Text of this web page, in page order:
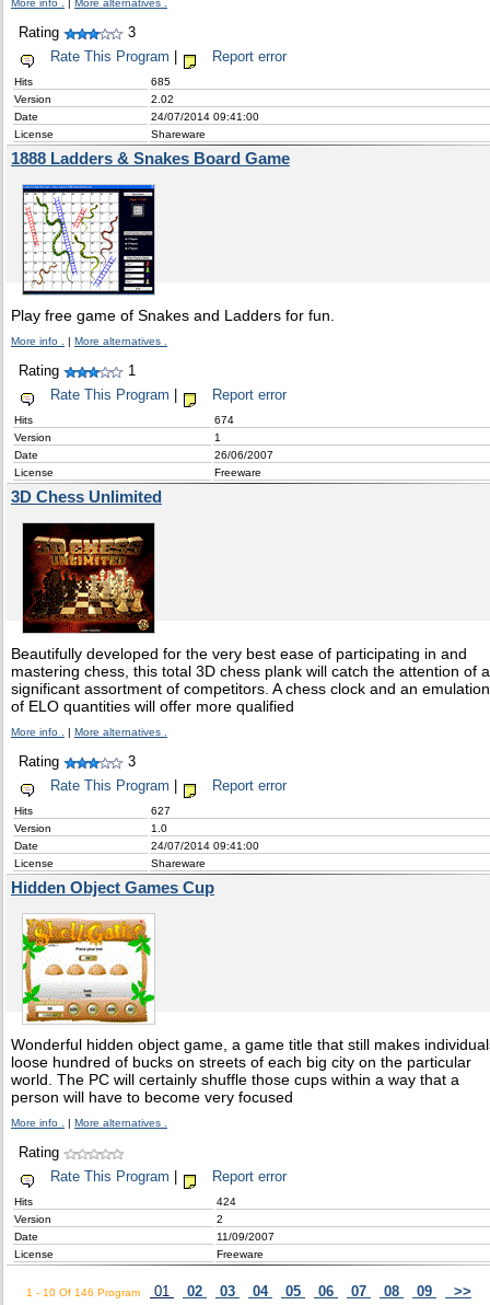
More info . More alternatives .
Rating
3
Rate This Program
Report error
Hits
685
Version
2.02
Date
24/07/2014 09:41:00
License
Shareware
1888 Ladders & Snakes Board Game
Play free game of Snakes and Ladders for fun.
More info . | More alternatives .
Rating
1
Rate This Program
Report error
Hits
674
Version
1
Date
26/06/2007
License
Freeware
3D Chess Unlimited
Beautifully developed for the very best ease of participating in and
mastering chess, this total 3D chess plank will catch the attention of a
significant assortment of competitors. A chess clock and an emulation
of ELO quantities will offer more qualified
More info . | More alternatives .
Rating
3
Rate This Program
Report error
Hits
627
Version
1.0
Date
24/07/2014 09:41:00
License
Shareware
Hidden Object Games Cup
Wonderful hidden object game, a game title that still makes
loose hundred of bucks on streets of each big city on the particular
world. The PC will certainly shuffle those cups within a way that a
person will have to become very focused
More info . | More alternatives .
Rating
Rate This Program
Report error
Hits
424
Version
2
Date
11/09/2007
License
Freeware
1 - 10 Of 146 Program 01 02 03 04 05 06 07 08 09 >>